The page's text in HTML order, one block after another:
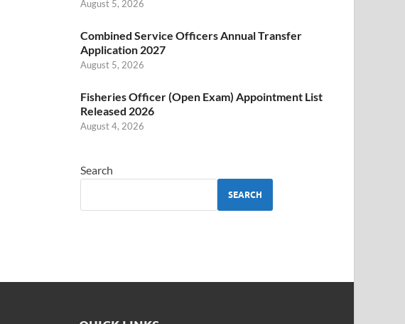
August 5, 2026
Combined Service Officers Annual Transfer
Application 2027
August 5, 2026
Fisheries Officer (Open Exam) Appointment List
Released 2026
August 4, 2026
Search
SEARCH